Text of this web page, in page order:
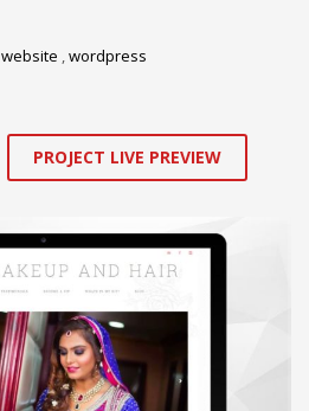
website ,wordpress
PROJECT LIVE PREVIEW